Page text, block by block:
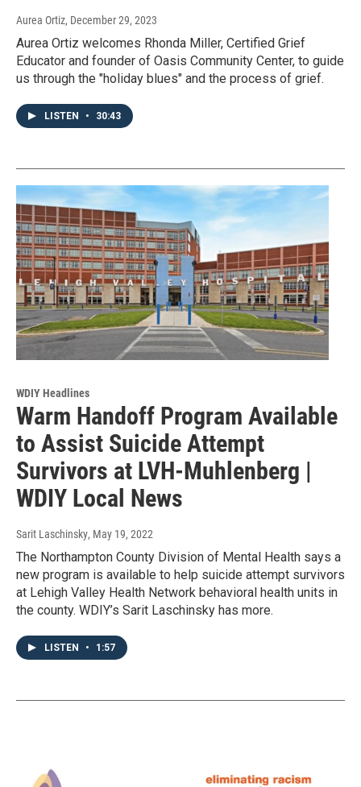
Aurea Ortiz, December 29, 2023
Aurea Ortiz welcomes Rhonda Miller, Certified Grief
Educator and founder of Oasis Community Center, to guide
us through the "holiday blues" and the process of grief.
LISTEN • 30:43
WDIY Headlines
Warm Handoff Program Available
to Assist Suicide Attempt
Survivors at LVH-Muhlenberg |
WDIY Local News
Sarit Laschinsky, May 19, 2022
The Northampton County Division of Mental Health says a
new program is available to help suicide attempt survivors
at Lehigh Valley Health Network behavioral health units in
the county. WDIY’s Sarit Laschinsky has more.
LISTEN • 1:57